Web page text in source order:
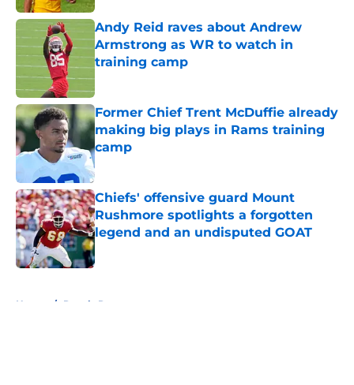
Andy Reid raves about Andrew
Armstrong as WR to watch in
training camp
Published by on Invalid Date
Former Chief Trent McDuffie already
making big plays in Rams training
camp
Published by on Invalid Date
Chiefs' offensive guard Mount
Rushmore spotlights a forgotten
legend and an undisputed GOAT
Published by on Invalid Date
Home / Royals Rumors